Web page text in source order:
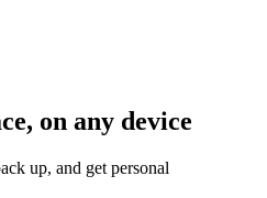
on any device
up, and get personal